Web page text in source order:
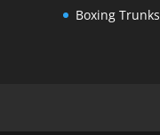
Boxing Trunks